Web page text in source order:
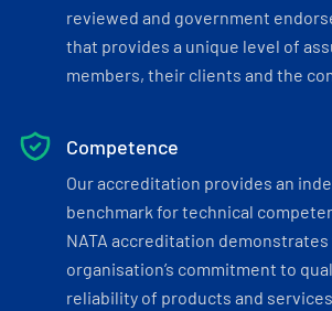
reviewed and government
that provides a unique level of
members, their clients and the
Competence
Our accreditation provides an
benchmark for technical
NATA accreditation
organisation’s commitment to
reliability of products and services.